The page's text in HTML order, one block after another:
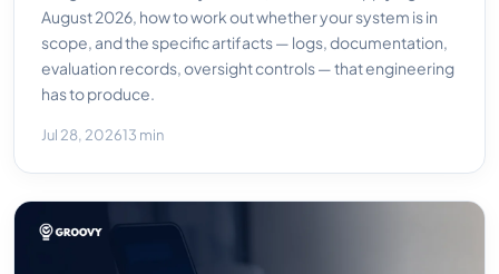
August 2026, how to work out whether your system is in
scope, and the specific artifacts — logs, documentation,
evaluation records, oversight controls — that engineering
has to produce.
Jul 28, 202613 min